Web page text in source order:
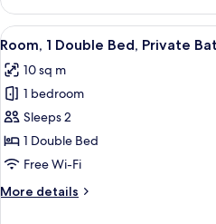
1
Double
Bed
View
all
photos
for
Room,
1
Double
Private
7
Room, 1 Double Bed, Private
10 sq m
1 bedroom
Sleeps 2
1 Double Bed
Free Wi-Fi
More details
More